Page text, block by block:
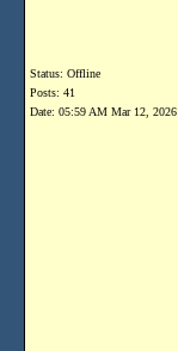
Status: Offline
Posts: 41
Date: 05:59 AM Mar 12, 2026